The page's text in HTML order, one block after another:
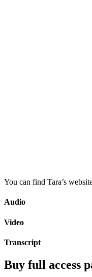
You can find Tara’s
Audio
Video
Transcript
Buy full access